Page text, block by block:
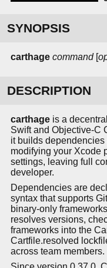
SYNOPSIS
carthage command[
DESCRIPTION
carthage is a
Swift and Objective-C
it builds
modifying your Xcode
settings, leaving full
developer.
Dependencies are
syntax that supports
binary-only
resolves versions,
frameworks into the
Cartfile.resolved
across team members.